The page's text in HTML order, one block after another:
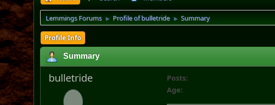
Lemmings Forums ► Profile of bulletride ► Summary
Profile Info
Summary
bulletride Posts:
Age: